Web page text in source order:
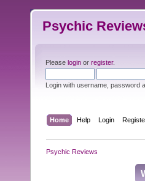
Psychic
Please login or register.
Login with username, password
Home Help Login
Psychic Reviews